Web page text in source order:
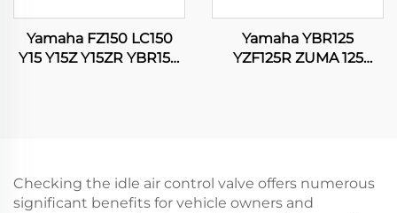
Yamaha FZ150 LC150
Y15 Y15Z Y15ZR YBR150
Yamaha YBR125
YZF125R ZUMA 125
Checking the idle air control valve offers numerous
significant benefits for vehicle owners and